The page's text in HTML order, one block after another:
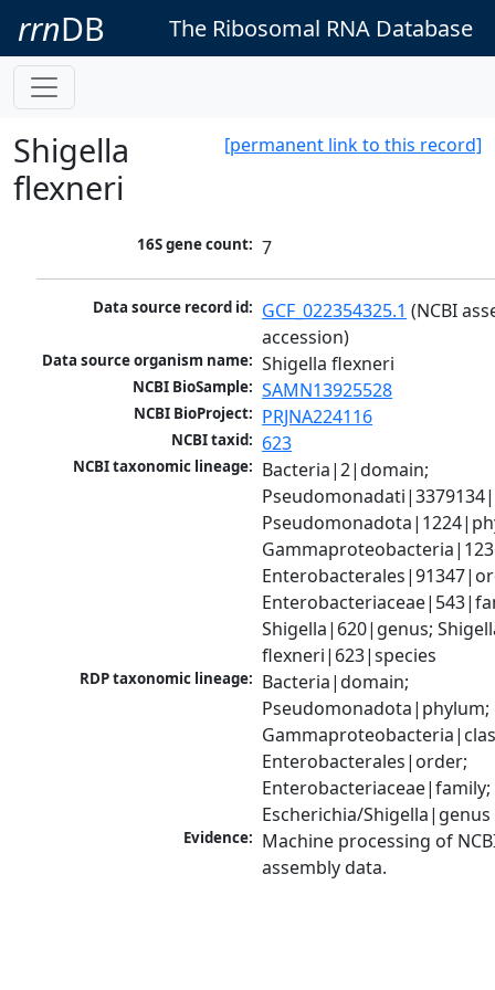
rrnDB The Ribosomal RNA Database
[permanent link to this record]
Shigella
flexneri
16S gene count: 7
Data source record id: GCF_022354325.1 (NCBI
accession)
Data source organism name: Shigella flexneri
NCBI BioSample: SAMN13925528
NCBI BioProject: PRJNA224116
NCBI taxid: 623
NCBI taxonomic lineage: Bacteria|2|domain;
Shigella|620|genus;
flexneri|623|species
RDP taxonomic lineage: Bacteria|domain;
Pseudomonadota|phylum;
Enterobacterales|order;
Enterobacteriaceae|family;
Escherichia/Shigella|genus
Evidence: Machine processing of
assembly data.